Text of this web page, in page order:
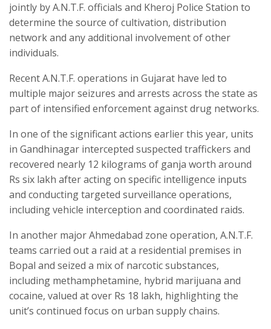
jointly by A.N.T.F. officials and Kheroj Police Station to
determine the source of cultivation, distribution
network and any additional involvement of other
individuals.
Recent A.N.T.F. operations in Gujarat have led to
multiple major seizures and arrests across the state as
part of intensified enforcement against drug networks.
In one of the significant actions earlier this year, units
in Gandhinagar intercepted suspected traffickers and
recovered nearly 12 kilograms of ganja worth around
Rs six lakh after acting on specific intelligence inputs
and conducting targeted surveillance operations,
including vehicle interception and coordinated raids.
In another major Ahmedabad zone operation, A.N.T.F.
teams carried out a raid at a residential premises in
Bopal and seized a mix of narcotic substances,
including methamphetamine, hybrid marijuana and
cocaine, valued at over Rs 18 lakh, highlighting the
unit’s continued focus on urban supply chains.